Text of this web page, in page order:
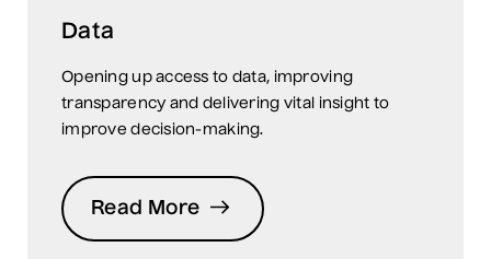
Data
Opening up access to data, improving
transparency and delivering vital insight to
improve decision-making.
Read More